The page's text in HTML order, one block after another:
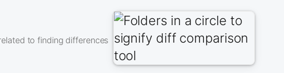
to finding differences